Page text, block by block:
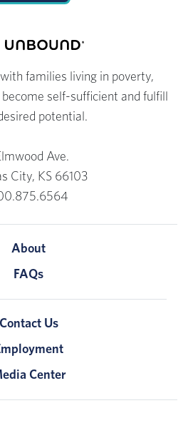
families living in poverty,
self-sufficient and fulfill
potential.
Ave.
City, KS 66103
About
FAQs
Contact Us
Center